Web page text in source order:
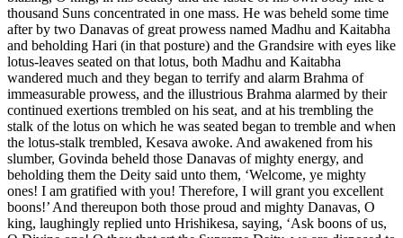
thousand Suns concentrated in one mass. He was beheld some time
after by two Danavas of great prowess named Madhu and Kaitabha
and beholding Hari (in that posture) and the Grandsire with eyes like
lotus-leaves seated on that lotus, both Madhu and Kaitabha
wandered much and they began to terrify and alarm Brahma of
immeasurable prowess, and the illustrious Brahma alarmed by their
continued exertions trembled on his seat, and at his trembling the
stalk of the lotus on which he was seated began to tremble and when
the lotus-stalk trembled, Kesava awoke. And awakened from his
slumber, Govinda beheld those Danavas of mighty energy, and
beholding them the Deity said unto them, ‘Welcome, ye mighty
ones! I am gratified with you! Therefore, I will grant you excellent
boons!’ And thereupon both those proud and mighty Danavas, O
king, laughingly replied unto Hrishikesa, saying, ‘Ask boons of us,